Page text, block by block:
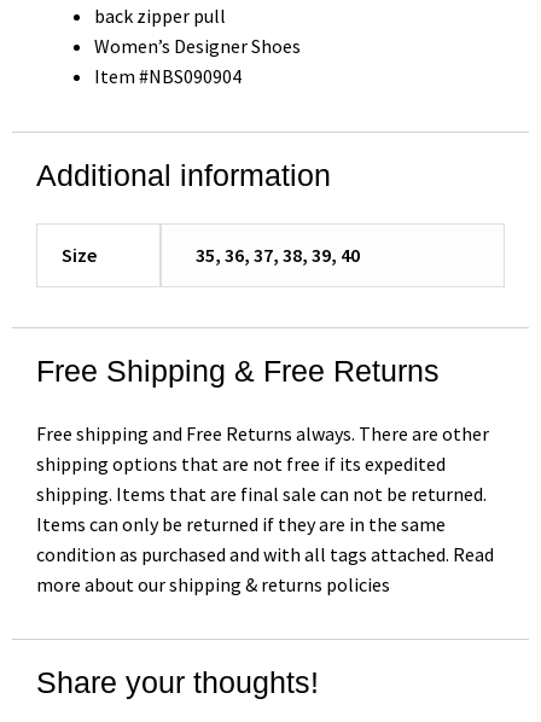
back zipper pull
Women’s Designer Shoes
Item #NBS090904
Additional information
Size 35, 36, 37, 38, 39, 40
Free Shipping & Free Returns
Free shipping and Free Returns always. There are other
shipping options that are not free if its expedited
shipping. Items that are final sale can not be returned.
Items can only be returned if they are in the same
condition as purchased and with all tags attached. Read
more about our shipping & returns policies
Share your thoughts!